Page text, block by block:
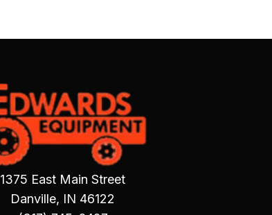
1375 East Main Street
Danville, IN 46122